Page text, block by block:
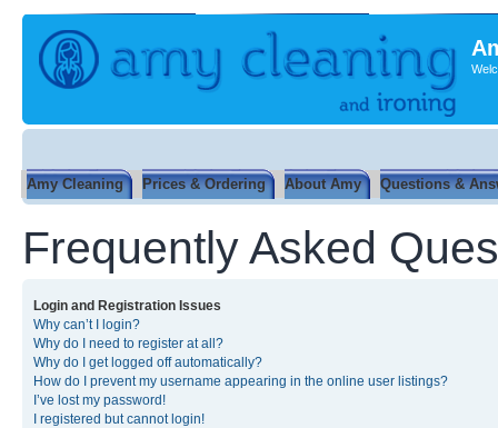
Amy Cleaning Prices & Ordering About Amy Questions &
Frequently Asked
Login and Registration Issues
Why can’t I login?
Why do I need to register at all?
Why do I get logged off automatically?
How do I prevent my username appearing in the online user listings?
I’ve lost my password!
I registered but cannot login!